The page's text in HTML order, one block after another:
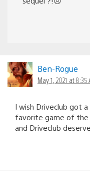
Ben-Rogue
May 1, 2021 at 8:35
I wish Driveclub got
favorite game of the
and Driveclub